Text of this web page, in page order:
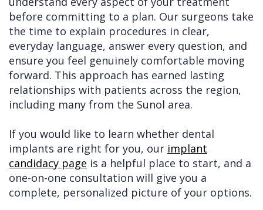
before committing to a plan. Our surgeons take
the time to explain procedures in clear,
everyday language, answer every question, and
ensure you feel genuinely comfortable moving
forward. This approach has earned lasting
relationships with patients across the region,
including many from the Sunol area.
If you would like to learn whether dental
implants are right for you, our implant
candidacy page is a helpful place to start, and a
one-on-one consultation will give you a
complete, personalized picture of your options.